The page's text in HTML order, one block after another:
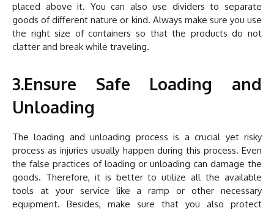
placed above it. You can also use dividers to separate
goods of different nature or kind. Always make sure you use
the right size of containers so that the products do not
clatter and break while traveling.
3.Ensure Safe Loading and
Unloading
The loading and unloading process is a crucial yet risky
process as injuries usually happen during this process. Even
the false practices of loading or unloading can damage the
goods. Therefore, it is better to utilize all the available
tools at your service like a ramp or other necessary
equipment. Besides, make sure that you also protect